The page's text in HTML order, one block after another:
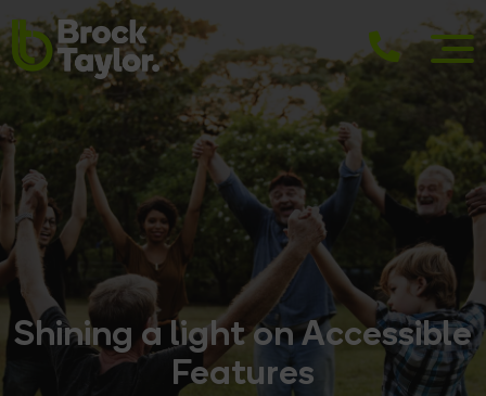
Shining a light on Accessible
Features